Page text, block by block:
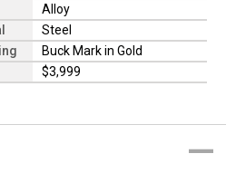
Alloy
Steel
Buck Mark in Gold
$3,999